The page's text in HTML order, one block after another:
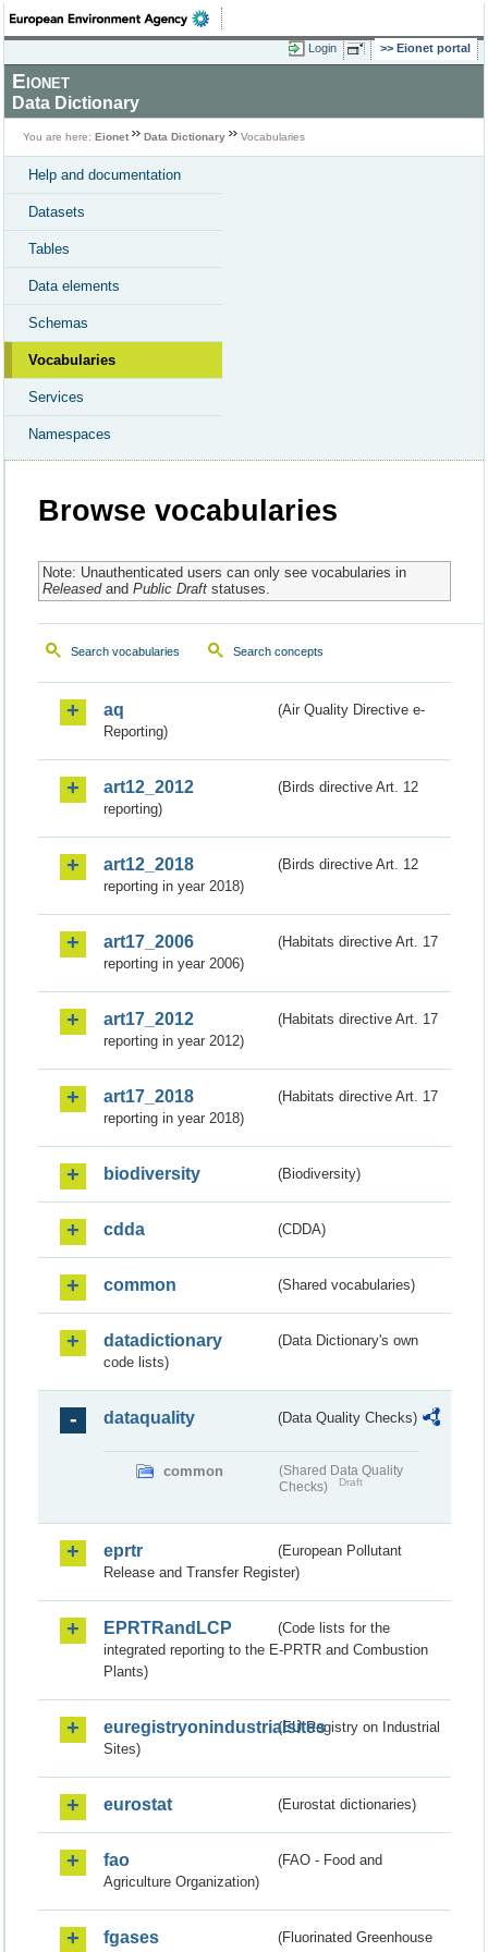
Login Eionet portal
Eionet
Data Dictionary
You are here: Eionet Data Dictionary Vocabularies
Help and documentation
Datasets
Tables
Data elements
Schemas
Vocabularies
Services
Namespaces
Browse vocabularies
Note: Unauthenticated users can only see vocabularies in
Releasedand Public Draftstatuses.
Search vocabularies Search concepts
aq
(Air Quality Directive e-
Reporting)
art12_2012
(Birds directive Art. 12
reporting)
art12_2018
(Birds directive Art. 12
reporting in year 2018)
art17_2006
(Habitats directive Art. 17
reporting in year 2006)
art17_2012
(Habitats directive Art. 17
reporting in year 2012)
art17_2018
(Habitats directive Art. 17
reporting in year 2018)
biodiversity (Biodiversity)
cdda (CDDA)
common (Shared vocabularies)
datadictionary
(Data Dictionary's own
code lists)
dataquality (Data Quality Checks)
common
(Shared Data Quality
Checks)
Draft
eprtr
(European Pollutant
Release and Transfer Register)
EPRTRandLCP
(Code lists for the
integrated reporting to the E-PRTR and Combustion
Plants)
euregistryonindustrialsites(EU Registry on Industrial
Sites)
eurostat (Eurostat dictionaries)
fao
(FAO - Food and
Agriculture Organization)
fgases
(Fluorinated Greenhouse